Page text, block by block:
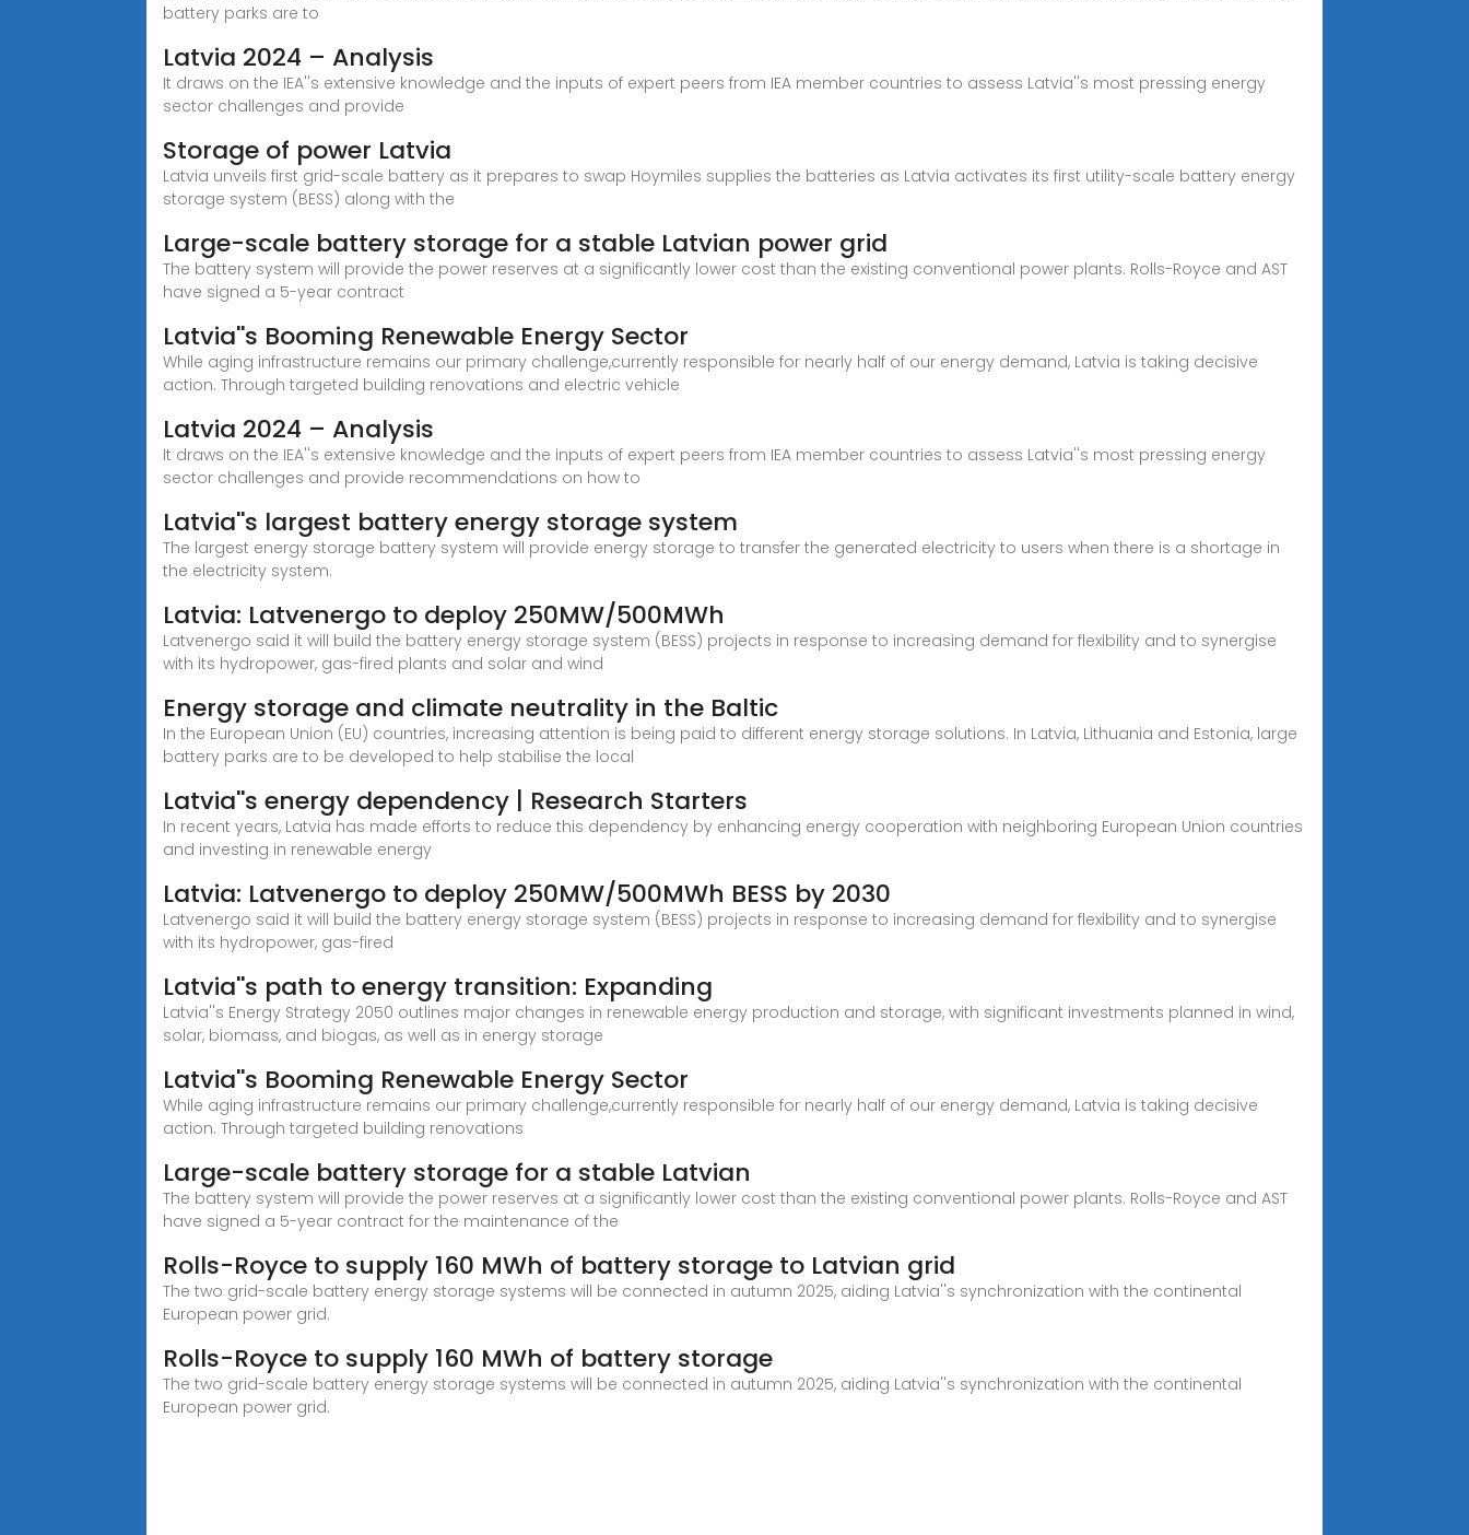
battery parks are to
Latvia 2024 – Analysis
It draws on the IEA''s extensive knowledge and the inputs of expert peers from IEA member countries to assess Latvia''s most pressing energy
sector challenges and provide
Storage of power Latvia
Latvia unveils first grid-scale battery as it prepares to swap Hoymiles supplies the batteries as Latvia activates its first utility-scale battery energy
storage system (BESS) along with the
Large-scale battery storage for a stable Latvian power grid
The battery system will provide the power reserves at a significantly lower cost than the existing conventional power plants. Rolls-Royce and AST
have signed a 5-year contract
Latvia''s Booming Renewable Energy Sector
While aging infrastructure remains our primary challenge,currently responsible for nearly half of our energy demand, Latvia is taking decisive
action. Through targeted building renovations and electric vehicle
Latvia 2024 – Analysis
It draws on the IEA''s extensive knowledge and the inputs of expert peers from IEA member countries to assess Latvia''s most pressing energy
sector challenges and provide recommendations on how to
Latvia''s largest battery energy storage system
The largest energy storage battery system will provide energy storage to transfer the generated electricity to users when there is a shortage in
the electricity system.
Latvia: Latvenergo to deploy 250MW/500MWh
Latvenergo said it will build the battery energy storage system (BESS) projects in response to increasing demand for flexibility and to synergise
with its hydropower, gas-fired plants and solar and wind
Energy storage and climate neutrality in the Baltic
In the European Union (EU) countries, increasing attention is being paid to different energy storage solutions. In Latvia, Lithuania and Estonia, large
battery parks are to be developed to help stabilise the local
Latvia''s energy dependency | Research Starters
In recent years, Latvia has made efforts to reduce this dependency by enhancing energy cooperation with neighboring European Union countries
and investing in renewable energy
Latvia: Latvenergo to deploy 250MW/500MWh BESS by 2030
Latvenergo said it will build the battery energy storage system (BESS) projects in response to increasing demand for flexibility and to synergise
with its hydropower, gas-fired
Latvia''s path to energy transition: Expanding
Latvia''s Energy Strategy 2050 outlines major changes in renewable energy production and storage, with significant investments planned in wind,
solar, biomass, and biogas, as well as in energy storage
Latvia''s Booming Renewable Energy Sector
While aging infrastructure remains our primary challenge,currently responsible for nearly half of our energy demand, Latvia is taking decisive
action. Through targeted building renovations
Large-scale battery storage for a stable Latvian
The battery system will provide the power reserves at a significantly lower cost than the existing conventional power plants. Rolls-Royce and AST
have signed a 5-year contract for the maintenance of the
Rolls-Royce to supply 160 MWh of battery storage to Latvian grid
The two grid-scale battery energy storage systems will be connected in autumn 2025, aiding Latvia''s synchronization with the continental
European power grid.
Rolls-Royce to supply 160 MWh of battery storage
The two grid-scale battery energy storage systems will be connected in autumn 2025, aiding Latvia''s synchronization with the continental
European power grid.